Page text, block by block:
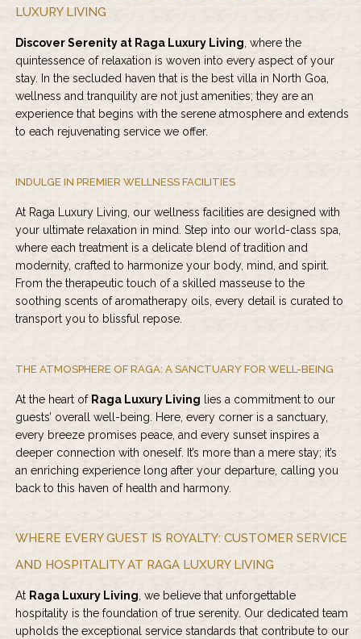
LUXURY LIVING
Discover Serenity at Raga Luxury Living, where the
quintessence of relaxation is woven into every aspect of your
stay. In the secluded haven that is the best villa in North Goa,
wellness and tranquility are not just amenities; they are an
experience that begins with the serene atmosphere and extends
to each rejuvenating service we offer.
INDULGE IN PREMIER WELLNESS FACILITIES
At Raga Luxury Living, our wellness facilities are designed with
your ultimate relaxation in mind. Step into our world-class spa,
where each treatment is a delicate blend of tradition and
modernity, crafted to harmonize your body, mind, and spirit.
From the therapeutic touch of a skilled masseuse to the
soothing scents of aromatherapy oils, every detail is curated to
transport you to blissful repose.
THE ATMOSPHERE OF RAGA: A SANCTUARY FOR WELL-BEING
At the heart of Raga Luxury Living lies a commitment to our
guests’ overall well-being. Here, every corner is a sanctuary,
every breeze promises peace, and every sunset inspires a
deeper connection with oneself. It’s more than a mere stay; it’s
an enriching experience long after your departure, calling you
back to this haven of health and harmony.
WHERE EVERY GUEST IS ROYALTY: CUSTOMER SERVICE
AND HOSPITALITY AT RAGA LUXURY LIVING
At Raga Luxury Living, we believe that unforgettable
hospitality is the foundation of true serenity. Our dedicated team
upholds the exceptional service standards that contribute to our